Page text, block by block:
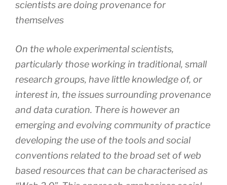
scientists are doing provenance for
themselves
On the whole experimental scientists,
particularly those working in traditional, small
research groups, have little knowledge of, or
interest in, the issues surrounding provenance
and data curation. There is however an
emerging and evolving community of practice
developing the use of the tools and social
conventions related to the broad set of web
based resources that can be characterised as